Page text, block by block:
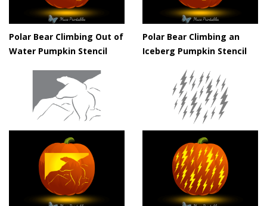
Polar Bear Climbing Out of
Water Pumpkin Stencil
Polar Bear Climbing an
Iceberg Pumpkin Stencil